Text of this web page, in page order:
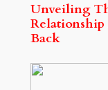
Unveiling
Back